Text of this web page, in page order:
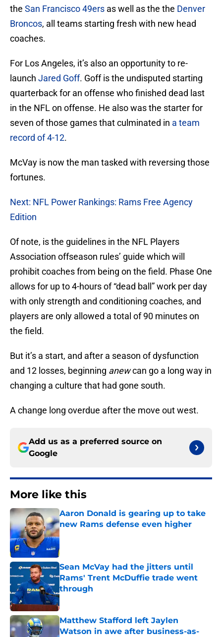
the San Francisco 49ers as well as the the Denver
Broncos, all teams starting fresh with new head
coaches.
For Los Angeles, it’s also an opportunity to re-
launch Jared Goff. Goff is the undisputed starting
quarterback for an offense who finished dead last
in the NFL on offense. He also was the starter for
seven of those games that culminated in a team
record of 4-12.
McVay is now the man tasked with reversing those
fortunes.
Next: NFL Power Rankings: Rams Free Agency
Edition
Of note, is the guidelines in the NFL Players
Association offseason rules’ guide which will
prohibit coaches from being on the field. Phase One
allows for up to 4-hours of “dead ball” work per day
with only strength and conditioning coaches, and
players are only allowed a total of 90 minutes on
the field.
But it’s a start, and after a season of dysfunction
and 12 losses, beginning anewcan go a long way in
changing a culture that had gone south.
A change long overdue after the move out west.
Add us as a preferred source on
Google
More like this
Aaron Donald is gearing up to take
new Rams defense even higher
Published by on Invalid Date
Sean McVay had the jitters until
Rams' Trent McDuffie trade went
through
Published by on Invalid Date
Matthew Stafford left Jaylen
Watson in awe after business-as-